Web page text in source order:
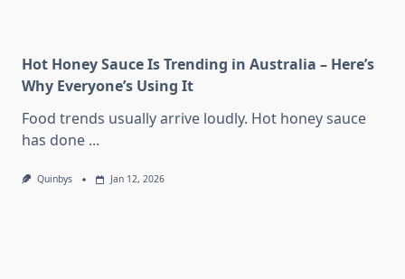
Hot Honey Sauce Is Trending in Australia – Here’s
Why Everyone’s Using It
Food trends usually arrive loudly. Hot honey sauce
has done ...
Quinbys Jan 12, 2026